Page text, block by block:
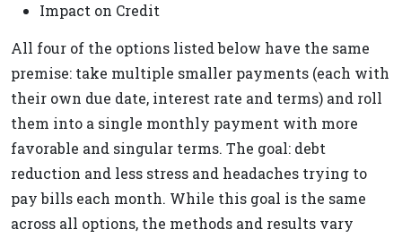
Impact on Credit
All four of the options listed below have the same
premise: take multiple smaller payments (each with
their own due date, interest rate and terms) and roll
them into a single monthly payment with more
favorable and singular terms. The goal: debt
reduction and less stress and headaches trying to
pay bills each month. While this goal is the same
across all options, the methods and results vary